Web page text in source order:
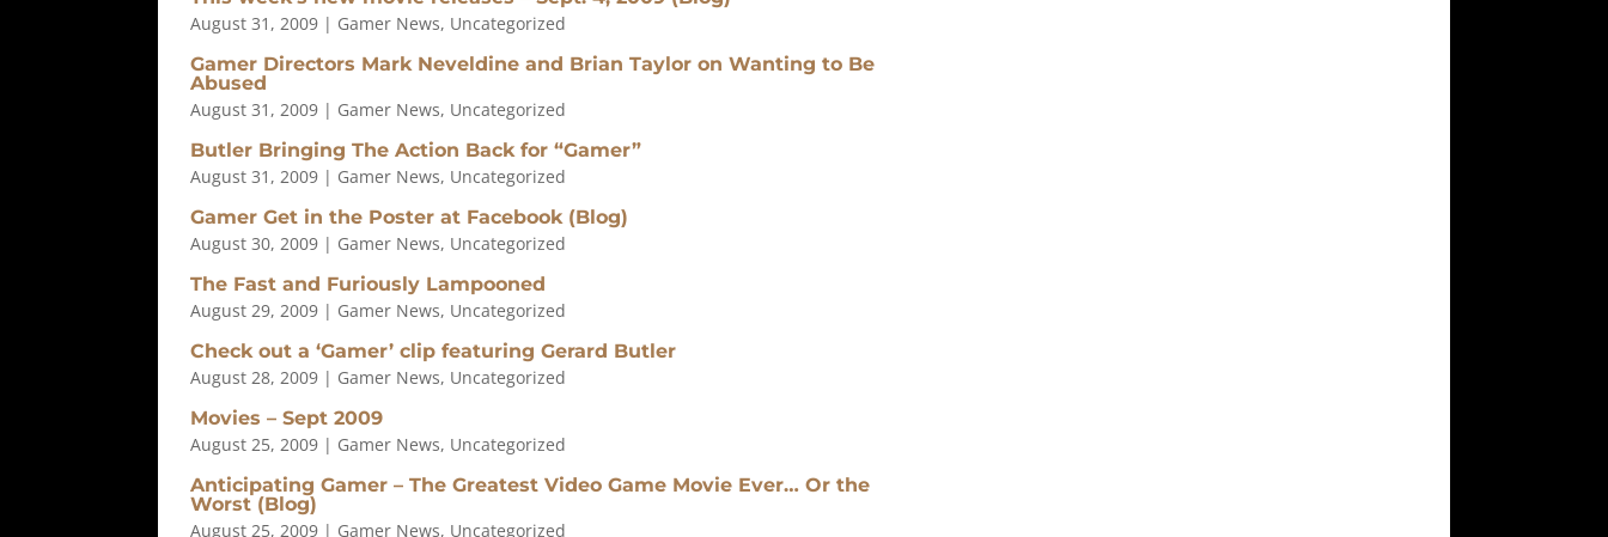
August 31, 2009| Gamer News, Uncategorized
Gamer Directors Mark Neveldine and Brian Taylor on Wanting to Be
Abused
August 31, 2009| Gamer News, Uncategorized
Butler Bringing The Action Back for “Gamer”
August 31, 2009| Gamer News, Uncategorized
Gamer Get in the Poster at Facebook (Blog)
August 30, 2009| Gamer News, Uncategorized
The Fast and Furiously Lampooned
August 29, 2009| Gamer News, Uncategorized
Check out a ‘Gamer’ clip featuring Gerard Butler
August 28, 2009| Gamer News, Uncategorized
Movies – Sept 2009
August 25, 2009| Gamer News, Uncategorized
Anticipating Gamer – The Greatest Video Game Movie Ever… Or the
Worst (Blog)
August 25, 2009| Gamer News, Uncategorized